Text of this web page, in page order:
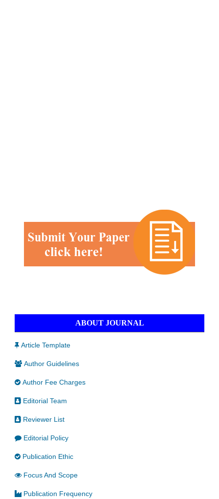
ABOUT JOURNAL
Article Template
Author Guidelines
Author Fee Charges
Editorial Team
Reviewer List
Editorial Policy
Publication Ethic
Focus And Scope
Publication Frequency